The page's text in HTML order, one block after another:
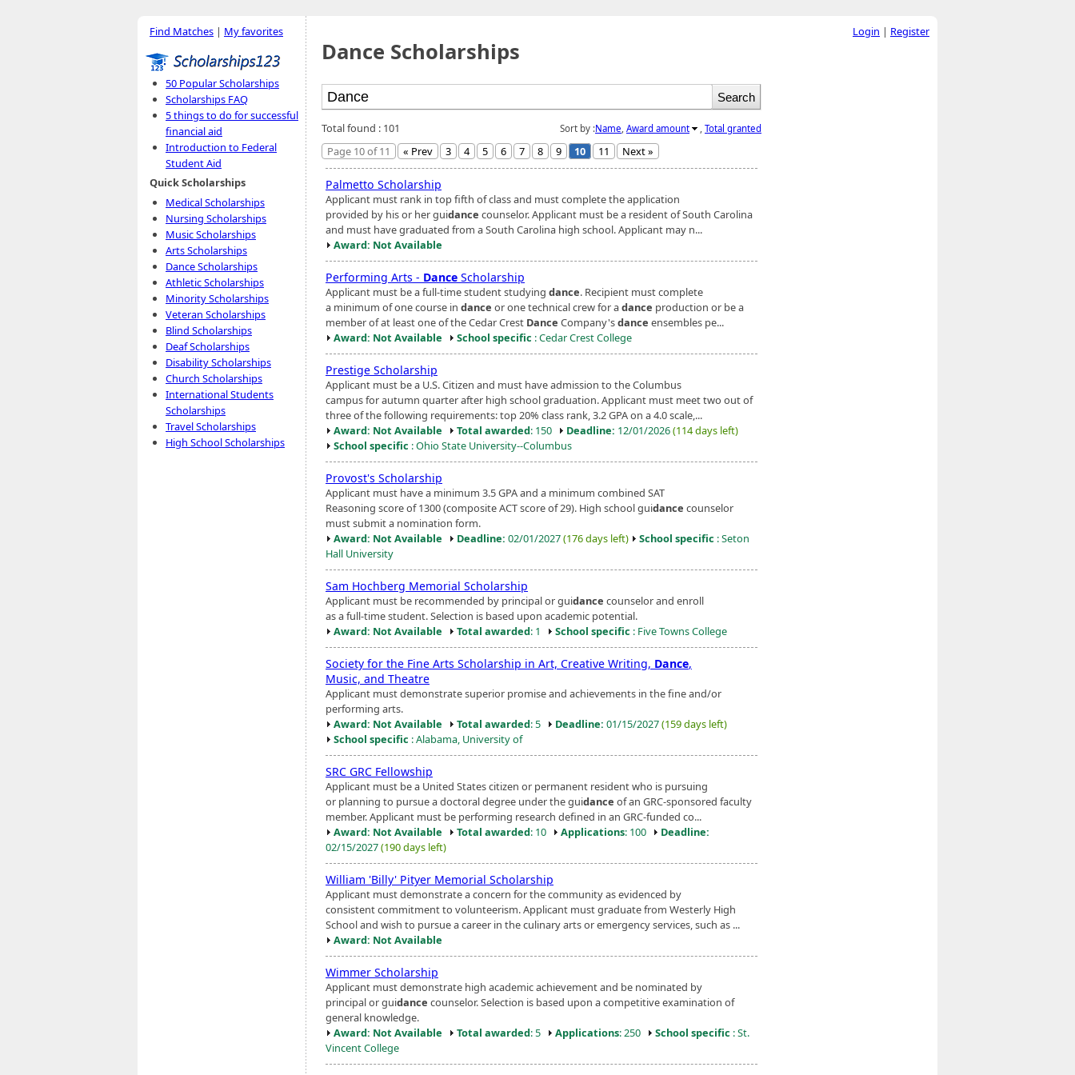
Find Matches | My favorites
50 Popular Scholarships
Scholarships FAQ
5 things to do for successful
financial aid
Introduction to Federal
Student Aid
Quick Scholarships
Medical Scholarships
Nursing Scholarships
Music Scholarships
Arts Scholarships
Dance Scholarships
Athletic Scholarships
Minority Scholarships
Veteran Scholarships
Blind Scholarships
Deaf Scholarships
Disability Scholarships
Church Scholarships
International Students
Scholarships
Travel Scholarships
High School Scholarships
Dance Scholarships
Sort by :Name Award amount Total granted
Total found : 101
Page 10 of 11
« Prev 3 4 5 6 7 8 9 10 11 Next »
Palmetto Scholarship
Applicant must rank in top fifth of class and must complete the application
provided by his or her guidance counselor. Applicant must be a resident of South Carolina
and must have graduated from a South Carolina high school. Applicant may n...
Award: Not Available
Performing Arts - Dance Scholarship
Applicant must be a full-time student studying dance. Recipient must complete
a minimum of one course in dance or one technical crew for adance production or be a
member of at least one of the Cedar Crest Dance Company'sdance ensembles pe...
Award: Not Available
School specific : Cedar Crest College
Prestige Scholarship
Applicant must be a U.S. Citizen and must have admission to the Columbus
campus for autumn quarter after high school graduation. Applicant must meet two out of
three of the following requirements: top 20% class rank, 3.2 GPA on a 4.0 scale,...
Award: Not Available
Total awarded: 150 Deadline: 12/01/2026(114 days left)
School specific : Ohio State University--Columbus
Provost's Scholarship
Applicant must have a minimum 3.5 GPA and a minimum combined SAT
Reasoning score of 1300 (composite ACT score of 29). High school guidance counselor
must submit a nomination form.
Award: Not Available
Deadline: 02/01/2027(176 days left) School specific : Seton
Hall University
Sam Hochberg Memorial Scholarship
Applicant must be recommended by principal or guidance counselor and enroll
as a full-time student. Selection is based upon academic potential.
Award: Not Available
Total awarded: 1 School specific : Five Towns College
Society for the Fine Arts Scholarship in Art, Creative Writing, Dance,
Music, and Theatre
Applicant must demonstrate superior promise and achievements in the fine and/or
performing arts.
Award: Not Available
Total awarded: 5 Deadline: 01/15/2027(159 days left)
School specific : Alabama, University of
SRC GRC Fellowship
Applicant must be a United States citizen or permanent resident who is pursuing
or planning to pursue a doctoral degree under the guidance of an GRC-sponsored faculty
member. Applicant must be performing research defined in an GRC-funded co...
Award: Not Available
Total awarded: 10 Applications: 100
Deadline:
02/15/2027(190 days left)
William 'Billy' Pityer Memorial Scholarship
Applicant must demonstrate a concern for the community as evidenced by
consistent commitment to volunteerism. Applicant must graduate from Westerly High
School and wish to pursue a career in the culinary arts or emergency services, such as ...
Award: Not Available
Wimmer Scholarship
Applicant must demonstrate high academic achievement and be nominated by
principal or guidance counselor. Selection is based upon a competitive examination of
general knowledge.
Award: Not Available
Total awarded: 5 Applications: 250 School specific : St.
Vincent College
Login | Register